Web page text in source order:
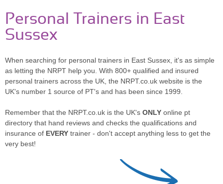
Personal Trainers in East
Sussex
When searching for personal trainers in East Sussex, it's as simple
as letting the NRPT help you. With 800+ qualified and insured
personal trainers across the UK, the NRPT.co.uk website is the
UK's number 1 source of PT's and has been since 1999.
Remember that the NRPT.co.uk is the UK's ONLY online pt
directory that hand reviews and checks the qualifications and
insurance of EVERY trainer - don't accept anything less to get the
very best!